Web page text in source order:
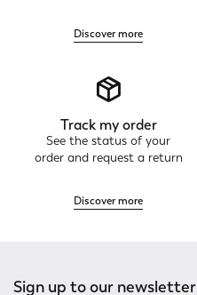
Discover more
Track my order
See the status of your
order and request a return
Discover more
Sign up to our newsletter